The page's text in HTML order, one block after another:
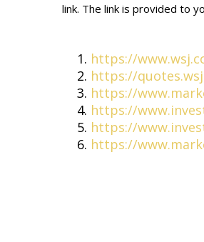
link. The link is provided to
https://
https://
https://
https://
https://
https://